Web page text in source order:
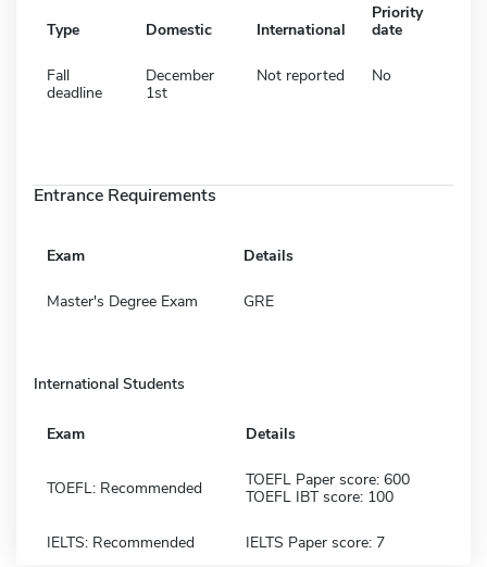
Type Domestic International
Priority
date
Fall
deadline
December
1st
Not reported No
Entrance Requirements
Exam Details
Master's Degree Exam GRE
International Students
Exam Details
TOEFL: Recommended
TOEFL Paper score: 600
TOEFL IBT score: 100
IELTS: Recommended IELTS Paper score: 7